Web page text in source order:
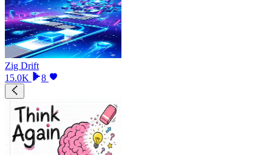
Zig Drift
15.0K
8